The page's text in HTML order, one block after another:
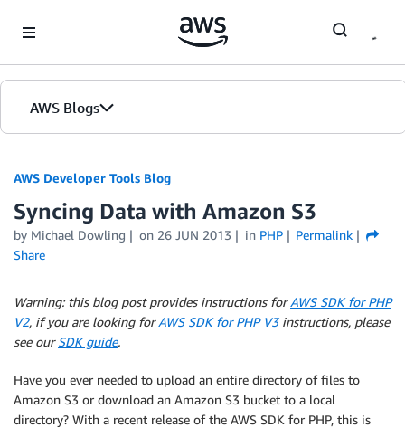
AWS Blogs
AWS Developer Tools Blog
Syncing Data with Amazon S3
by Michael Dowling on 26 JUN 2013 in PHP
Permalink
Share
Warning: this blog post provides instructions forAWS SDK for PHP
V2, if you are looking forAWS SDK for PHP V3instructions, please
see ourSDK guide.
Have you ever needed to upload an entire directory of files to
Amazon S3 or download an Amazon S3 bucket to a local
directory? With a recent release of the AWS SDK for PHP, this is